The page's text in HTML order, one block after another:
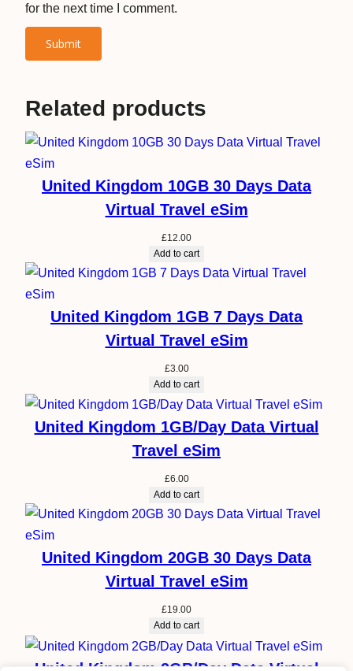
for the next time I comment.
Related products
United Kingdom 10GB 30 Days Data
Virtual Travel eSim
£12.00
Add to cart
United Kingdom 1GB 7 Days Data
Virtual Travel eSim
£3.00
Add to cart
United Kingdom 1GB/Day Data Virtual
Travel eSim
£6.00
Add to cart
United Kingdom 20GB 30 Days Data
Virtual Travel eSim
£19.00
Add to cart